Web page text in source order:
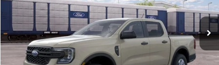
In Transit Ext. Int.
Less
MSRP:
$37,235